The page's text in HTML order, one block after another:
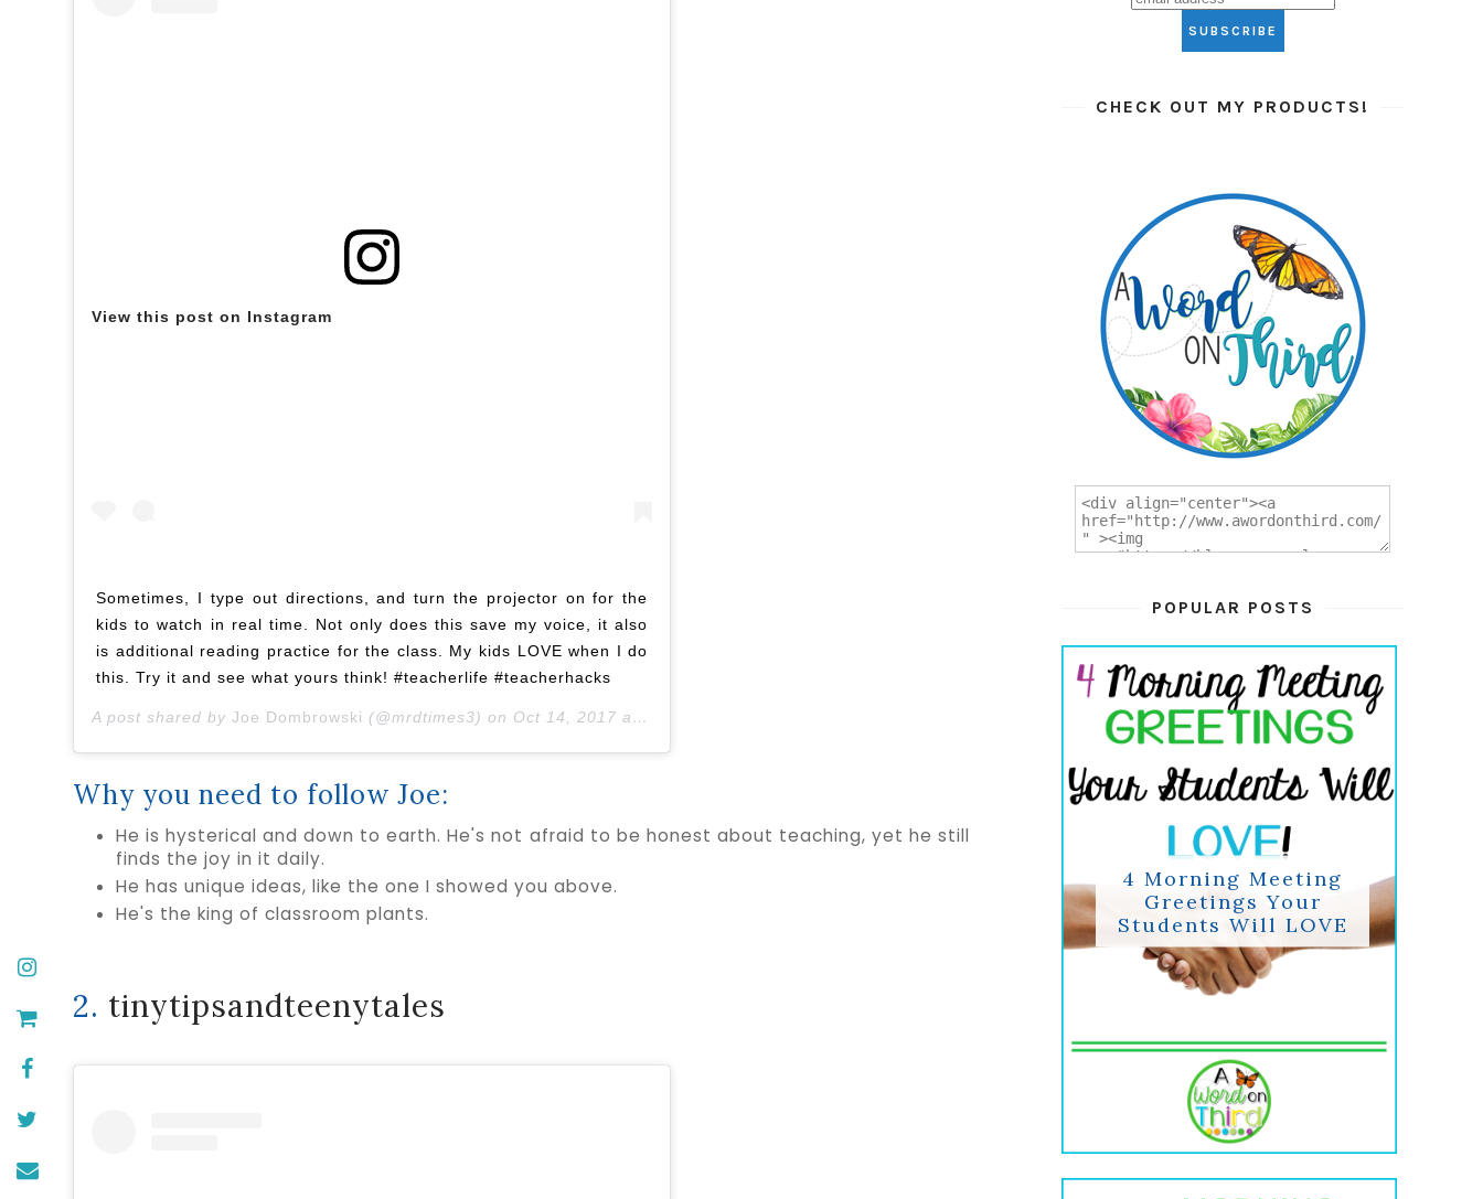
View this post on Instagram
Sometimes, I type out directions, and turn the projector on for the
kids to watch in real time. Not only does this save my voice, it also
is additional reading practice for the class. My kids LOVE when I do
this. Try it and see what yours think! #teacherlife #teacherhacks
A post shared byJoe Dombrowski (@mrdtimes3) on Oct 14, 2017 at 4:02pm PDT
Why you need to follow Joe:
He is hysterical and down to earth. He's not afraid to be honest about teaching, yet he still
finds the joy in it daily.
He has unique ideas, like the one I showed you above.
He's the king of classroom plants.
2. tinytipsandteenytales
CHECK OUT MY PRODUCTS!
POPULAR POSTS
4 Morning Meeting
Greetings Your
Students Will LOVE